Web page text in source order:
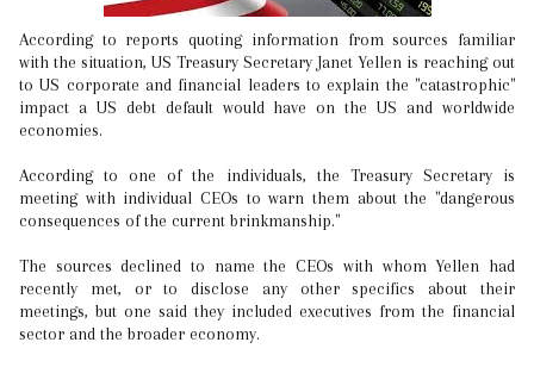
According to reports quoting information from sources familiar
with the situation, US Treasury Secretary Janet Yellen is reaching out
to US corporate and financial leaders to explain the "catastrophic"
impact a US debt default would have on the US and worldwide
economies.
According to one of the individuals, the Treasury Secretary is
meeting with individual CEOs to warn them about the "dangerous
consequences of the current brinkmanship."
The sources declined to name the CEOs with whom Yellen had
recently met, or to disclose any other specifics about their
meetings, but one said they included executives from the financial
sector and the broader economy.